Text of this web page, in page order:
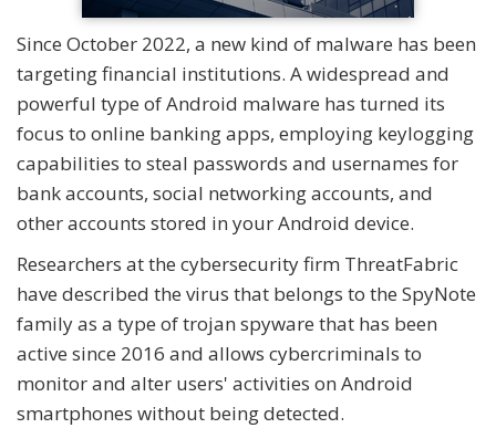
Since October 2022, a new kind of malware has been
targeting financial institutions. A widespread and
powerful type of Android malware has turned its
focus to online banking apps, employing keylogging
capabilities to steal passwords and usernames for
bank accounts, social networking accounts, and
other accounts stored in your Android device.
Researchers at the cybersecurity firm ThreatFabric
have described the virus that belongs to the SpyNote
family as a type of trojan spyware that has been
active since 2016 and allows cybercriminals to
monitor and alter users' activities on Android
smartphones without being detected.